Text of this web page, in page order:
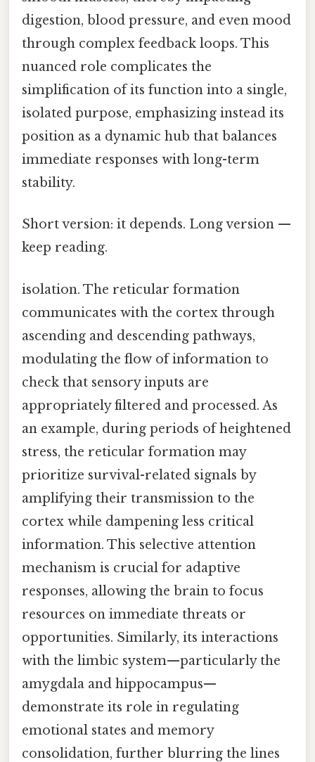
digestion, blood pressure, and even mood
through complex feedback loops. This
nuanced role complicates the
simplification of its function into a single,
isolated purpose, emphasizing instead its
position as a dynamic hub that balances
immediate responses with long-term
stability.
Short version: it depends. Long version —
keep reading.
isolation. The reticular formation
communicates with the cortex through
ascending and descending pathways,
modulating the flow of information to
check that sensory inputs are
appropriately filtered and processed. As
an example, during periods of heightened
stress, the reticular formation may
prioritize survival-related signals by
amplifying their transmission to the
cortex while dampening less critical
information. This selective attention
mechanism is crucial for adaptive
responses, allowing the brain to focus
resources on immediate threats or
opportunities. Similarly, its interactions
with the limbic system—particularly the
amygdala and hippocampus—
demonstrate its role in regulating
emotional states and memory
consolidation, further blurring the lines